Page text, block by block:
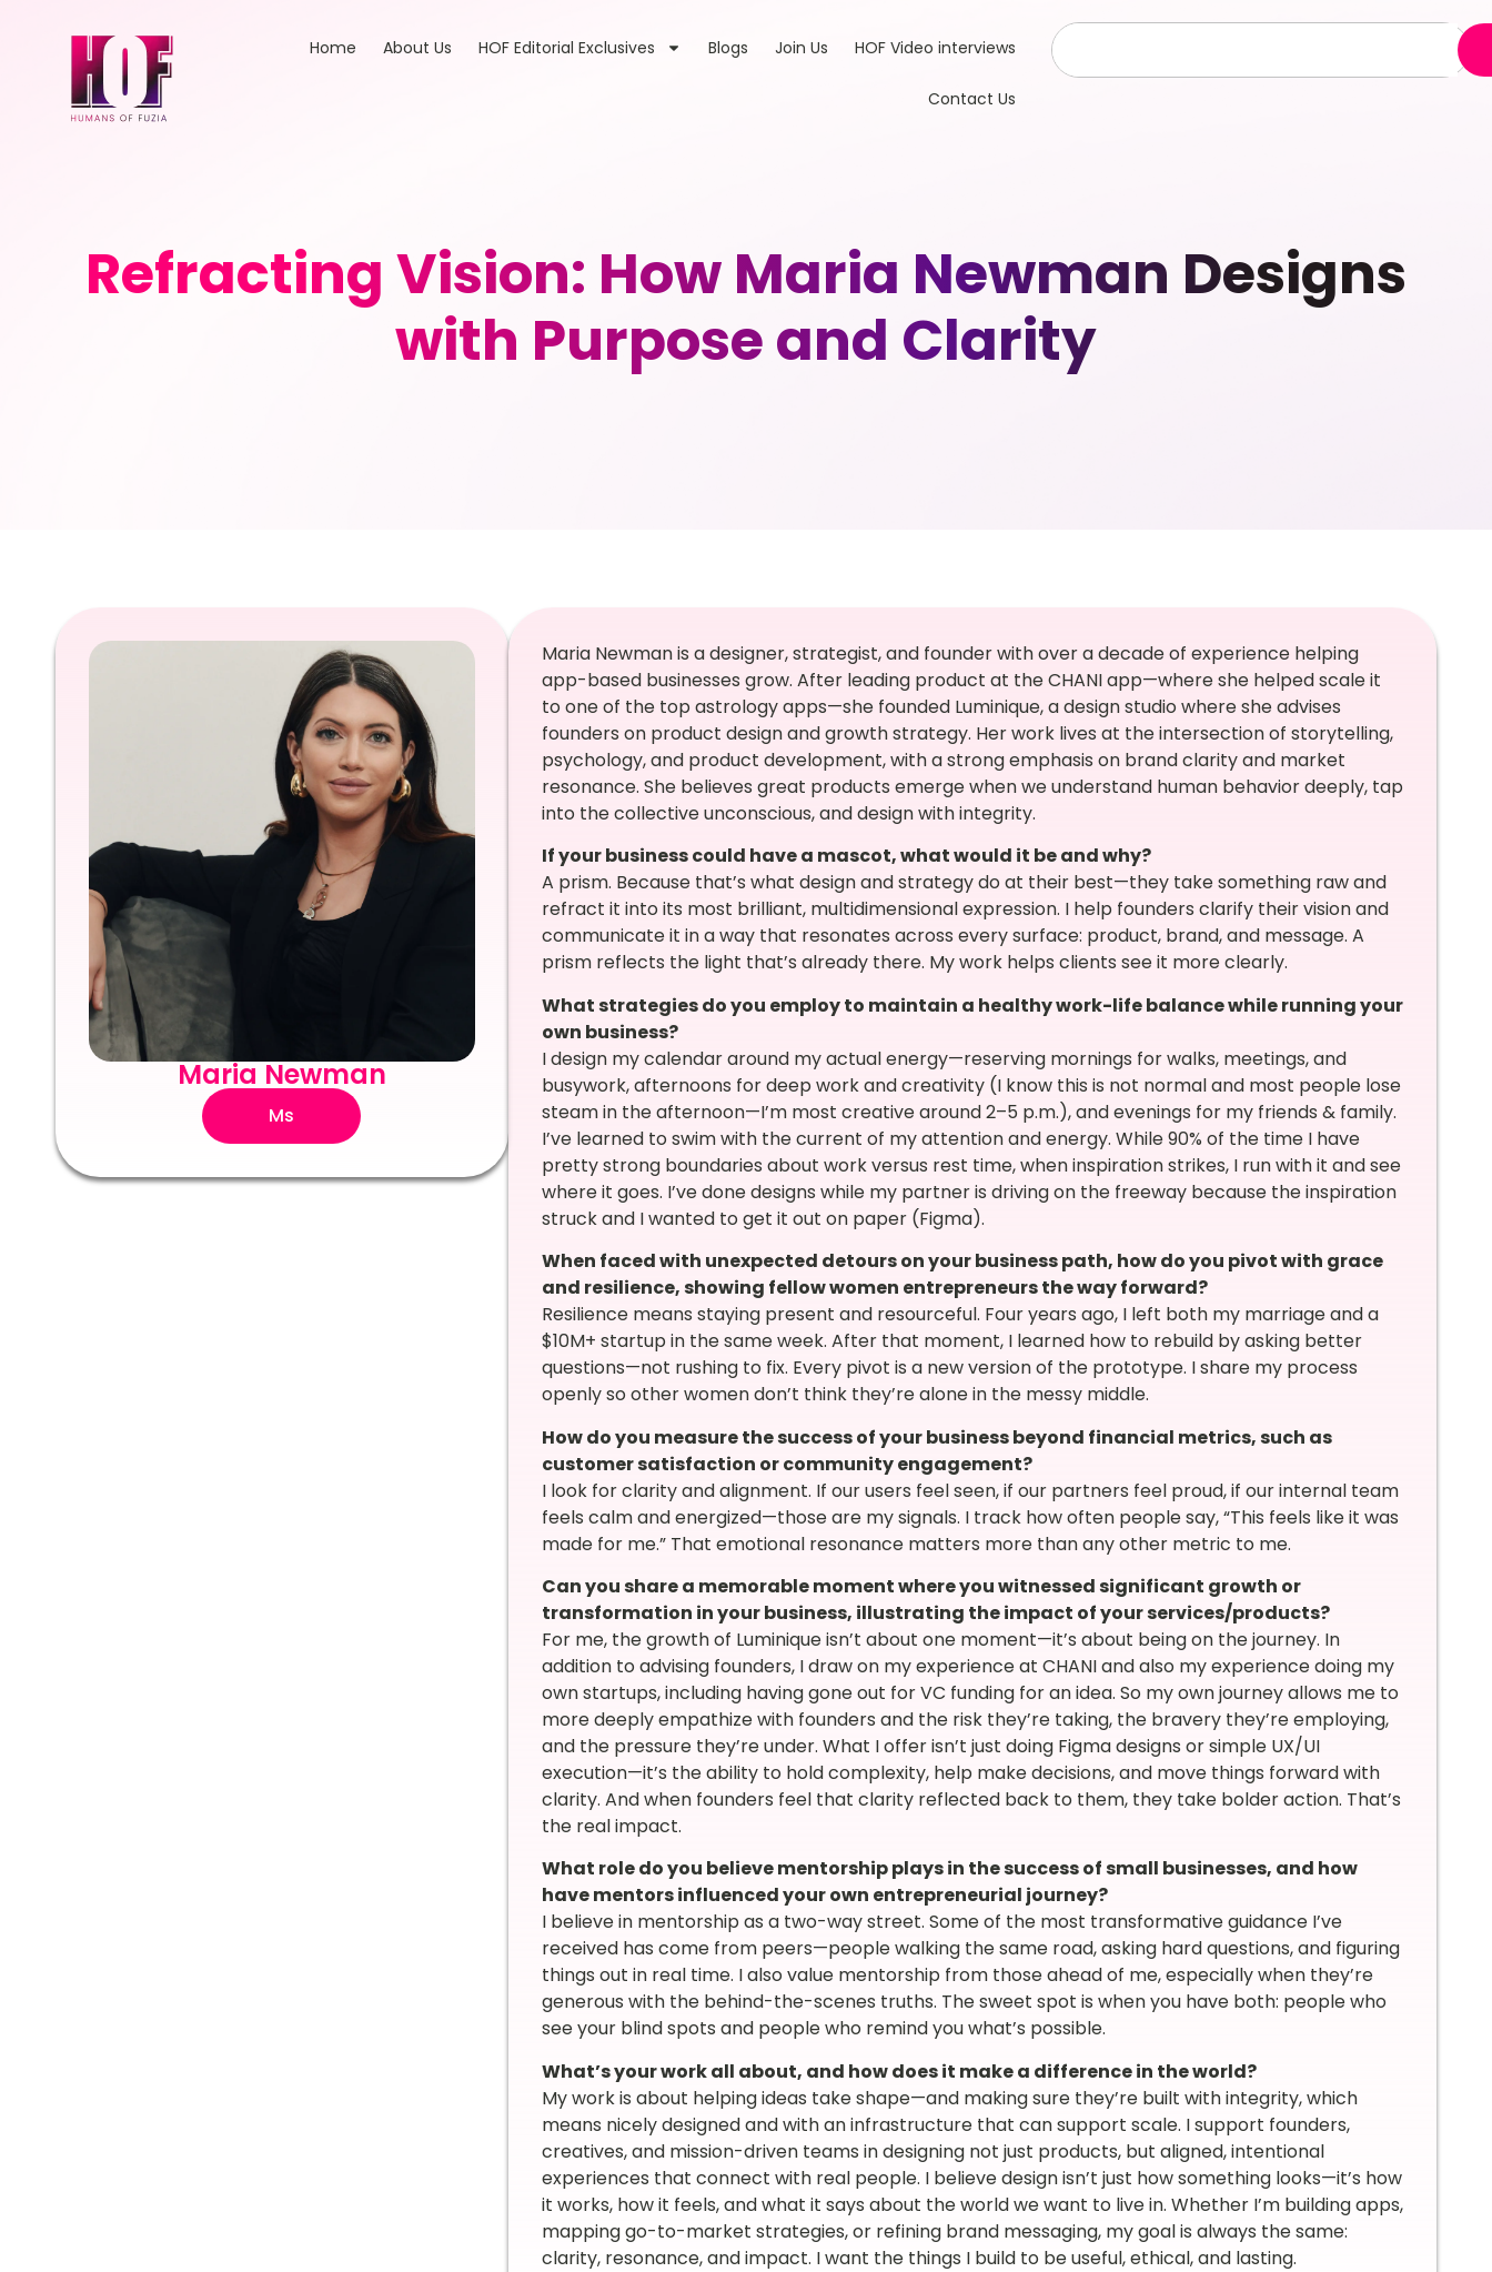
Home About Us HOF Editorial Exclusives Blogs Join Us HOF Video interviews
Contact Us
Refracting Vision: How Maria Newman Designs
with Purpose and Clarity
Maria Newman
Ms
Maria Newman is a designer, strategist, and founder with over a decade of experience helping
app-based businesses grow. After leading product at the CHANI app—where she helped scale it
to one of the top astrology apps—she founded Luminique, a design studio where she advises
founders on product design and growth strategy. Her work lives at the intersection of storytelling,
psychology, and product development, with a strong emphasis on brand clarity and market
resonance. She believes great products emerge when we understand human behavior deeply, tap
into the collective unconscious, and design with integrity.
If your business could have a mascot, what would it be and why?
A prism. Because that’s what design and strategy do at their best—they take something raw and
refract it into its most brilliant, multidimensional expression. I help founders clarify their vision and
communicate it in a way that resonates across every surface: product, brand, and message. A
prism reflects the light that’s already there. My work helps clients see it more clearly.
What strategies do you employ to maintain a healthy work-life balance while running your
own business?
I design my calendar around my actual energy—reserving mornings for walks, meetings, and
busywork, afternoons for deep work and creativity (I know this is not normal and most people lose
steam in the afternoon—I’m most creative around 2–5 p.m.), and evenings for my friends & family.
I’ve learned to swim with the current of my attention and energy. While 90% of the time I have
pretty strong boundaries about work versus rest time, when inspiration strikes, I run with it and see
where it goes. I’ve done designs while my partner is driving on the freeway because the inspiration
struck and I wanted to get it out on paper (Figma).
When faced with unexpected detours on your business path, how do you pivot with grace
and resilience, showing fellow women entrepreneurs the way forward?
Resilience means staying present and resourceful. Four years ago, I left both my marriage and a
$10M+ startup in the same week. After that moment, I learned how to rebuild by asking better
questions—not rushing to fix. Every pivot is a new version of the prototype. I share my process
openly so other women don’t think they’re alone in the messy middle.
How do you measure the success of your business beyond financial metrics, such as
customer satisfaction or community engagement?
I look for clarity and alignment. If our users feel seen, if our partners feel proud, if our internal team
feels calm and energized—those are my signals. I track how often people say, “This feels like it was
made for me.” That emotional resonance matters more than any other metric to me.
Can you share a memorable moment where you witnessed significant growth or
transformation in your business, illustrating the impact of your services/products?
For me, the growth of Luminique isn’t about one moment—it’s about being on the journey. In
addition to advising founders, I draw on my experience at CHANI and also my experience doing my
own startups, including having gone out for VC funding for an idea. So my own journey allows me to
more deeply empathize with founders and the risk they’re taking, the bravery they’re employing,
and the pressure they’re under. What I offer isn’t just doing Figma designs or simple UX/UI
execution—it’s the ability to hold complexity, help make decisions, and move things forward with
clarity. And when founders feel that clarity reflected back to them, they take bolder action. That’s
the real impact.
What role do you believe mentorship plays in the success of small businesses, and how
have mentors influenced your own entrepreneurial journey?
I believe in mentorship as a two-way street. Some of the most transformative guidance I’ve
received has come from peers—people walking the same road, asking hard questions, and figuring
things out in real time. I also value mentorship from those ahead of me, especially when they’re
generous with the behind-the-scenes truths. The sweet spot is when you have both: people who
see your blind spots and people who remind you what’s possible.
What’s your work all about, and how does it make a difference in the world?
My work is about helping ideas take shape—and making sure they’re built with integrity, which
means nicely designed and with an infrastructure that can support scale. I support founders,
creatives, and mission-driven teams in designing not just products, but aligned, intentional
experiences that connect with real people. I believe design isn’t just how something looks—it’s how
it works, how it feels, and what it says about the world we want to live in. Whether I’m building apps,
mapping go-to-market strategies, or refining brand messaging, my goal is always the same:
clarity, resonance, and impact. I want the things I build to be useful, ethical, and lasting.